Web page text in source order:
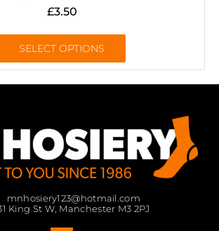
£3.50
SELECT OPTIONS
mnhosiery123@hotmail.com
King St W, Manchester M3 2PJ